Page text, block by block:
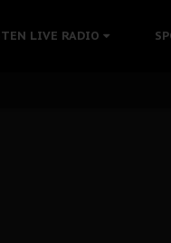
LIVE RADIO
Without Medical Care
Struggle